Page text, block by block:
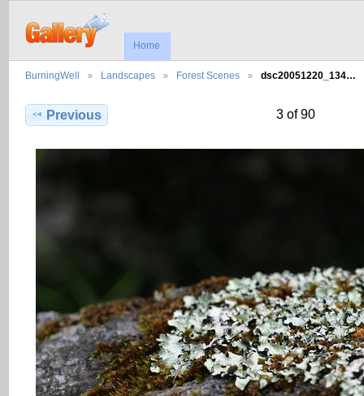
Home
BurningWell Landscapes Forest Scenes dsc20051220_134…
Previous 3 of 90